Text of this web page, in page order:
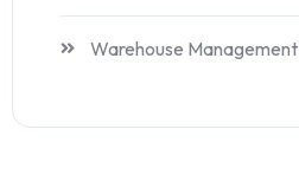
Warehouse Management